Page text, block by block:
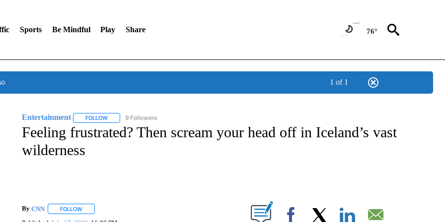
Sports Be Mindful Play Share 76°
1 of 1
Entertainment FOLLOWFOLLOW "ENTERTAINMENT" TO RECEIVE NOTIFICATIONS ABOUT NEW PAGES ON "ENTERTAINMENT".
9 Followers
Feeling frustrated? Then scream your head off in Iceland’s vast
wilderness
By CNN FOLLOWFOLLOW "" TO RECEIVE NOTIFICATIONS ABOUT NEW PAGES ON "".